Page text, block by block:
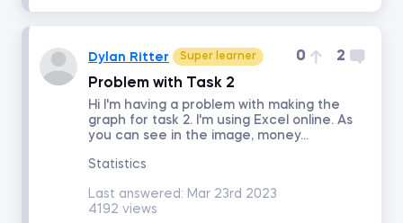
Time Series Analysis with Python
Python for Finance
Dylan Ritter Super learner 0
2
Problem with Task 2
Hi I'm having a problem with making the
graph for task 2. I'm using Excel online. As
you can see in the image, money...
Statistics
Last answered: Mar 23rd 2023
4192 views